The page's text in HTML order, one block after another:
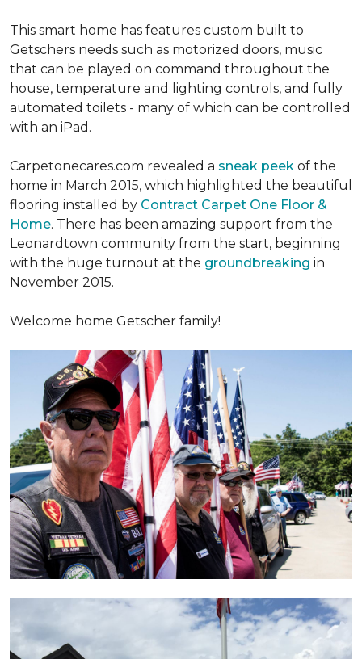
This smart home has features custom built to
Getschers needs such as motorized doors, music
that can be played on command throughout the
house, temperature and lighting controls, and fully
automated toilets - many of which can be controlled
with an iPad.
Carpetonecares.com revealed a sneak peek of the
home in March 2015, which highlighted the beautiful
flooring installed by Contract Carpet One Floor &
Home. There has been amazing support from the
Leonardtown community from the start, beginning
with the huge turnout at the groundbreaking in
November 2015.
Welcome home Getscher family!